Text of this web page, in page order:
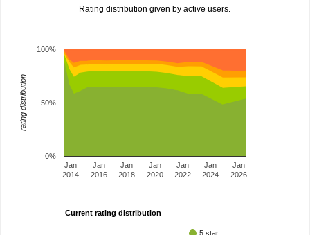
Rating distribution given by active users.
Jan
2014
Jan
2016
Jan
2018
Jan
2020
Jan
2022
Jan
2024
Jan
2026
0%
50%
100%
rating distribution
Current rating distribution
5 star: